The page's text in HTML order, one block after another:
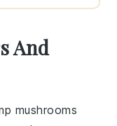
And
mushrooms